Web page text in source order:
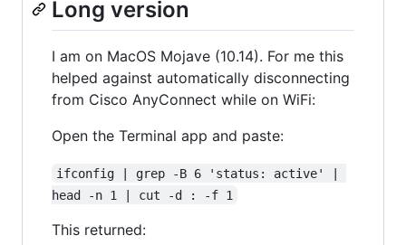
Long version
I am on MacOS Mojave (10.14). For me this
helped against automatically disconnecting
from Cisco AnyConnect while on WiFi:
Open the Terminal app and paste:
ifconfig | grep -B 6 'status: active' |
head -n 1 | cut -d : -f 1
This returned: